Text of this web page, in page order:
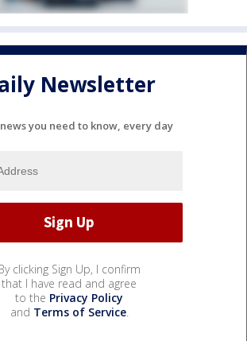
Newsletter
you need to know, every day
clicking Sign Up, I confirm
that I have read and agree
to the Privacy Policy
and Terms of Service.